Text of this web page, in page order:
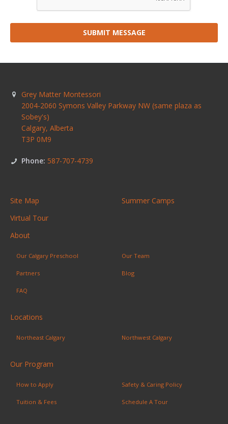
SUBMIT MESSAGE
Grey Matter Montessori
2004-2060 Symons Valley Parkway NW (same plaza as
Sobey's)
Calgary, Alberta
T3P 0M9
Phone: 587-707-4739
Site Map
Summer Camps
Virtual Tour
About
Our Calgary Preschool Our Team
Partners Blog
FAQ
Locations
Northeast Calgary Northwest Calgary
Our Program
How to Apply Safety & Caring Policy
Tuition & Fees Schedule A Tour